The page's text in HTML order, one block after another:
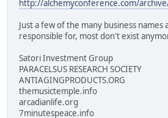
http://alchemyconference.com/
Just a few of the many business names
responsible for, most don't exist
Satori Investment Group
PARACELSUS RESEARCH SOCIETY
ANTIAGINGPRODUCTS.ORG
themusictemple.info
arcadianlife.org
7minutespeace.info